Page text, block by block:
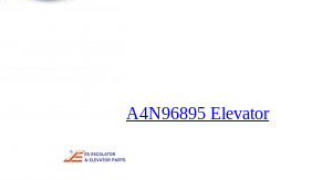
A4N96895 Elevator